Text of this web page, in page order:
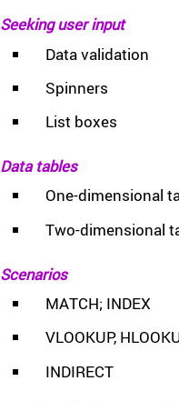
Seeking user input
Data validation
Spinners
List boxes
Data tables
One-dimensional
Two-dimensional
Scenarios
MATCH; INDEX
VLOOKUP,
INDIRECT